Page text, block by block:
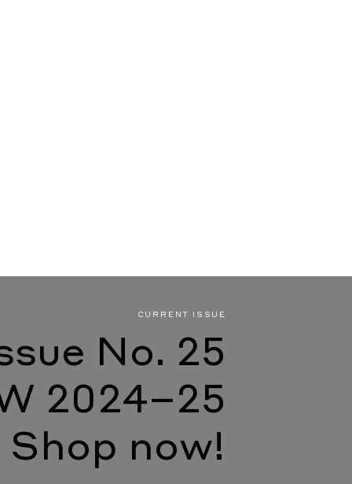
CURRENT ISSUE
No. 25
2024–25
Shop now!